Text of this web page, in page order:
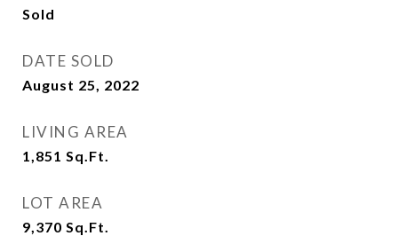
Sold
DATE SOLD
August 25, 2022
LIVING AREA
1,851 Sq.Ft.
LOT AREA
9,370 Sq.Ft.